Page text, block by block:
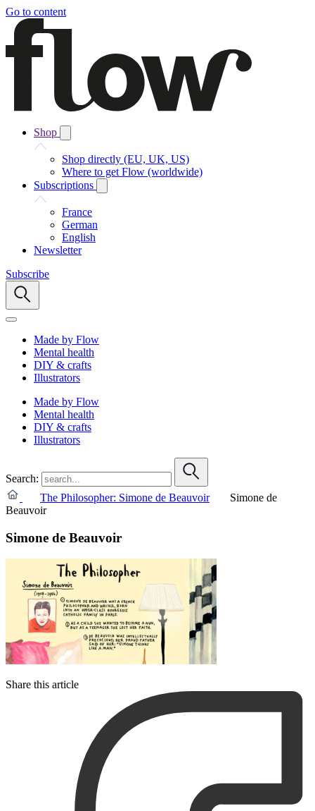
Go to content
Shop
Shop directly (EU, UK, US)
Where to get Flow (worldwide)
Subscriptions
France
German
English
Newsletter
Subscribe
Made by Flow
Mental health
DIY & crafts
Illustrators
Made by Flow
Mental health
DIY & crafts
Illustrators
Search:
The Philosopher: Simone de Beauvoir
Simone de
Beauvoir
Simone de Beauvoir
Share this article